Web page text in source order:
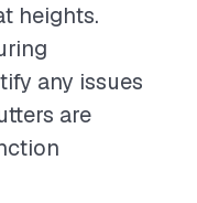
heights.
any issues
are